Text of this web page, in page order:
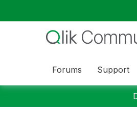
Forums Support